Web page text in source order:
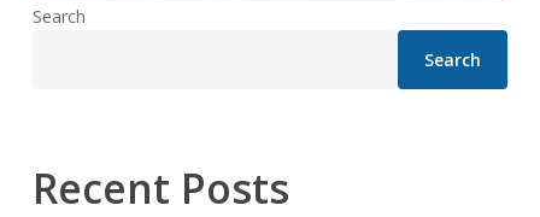
Search
Search
Recent Posts